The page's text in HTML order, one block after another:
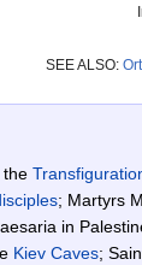
SEE ALSO:
; Martyrs
in
Kiev Caves;